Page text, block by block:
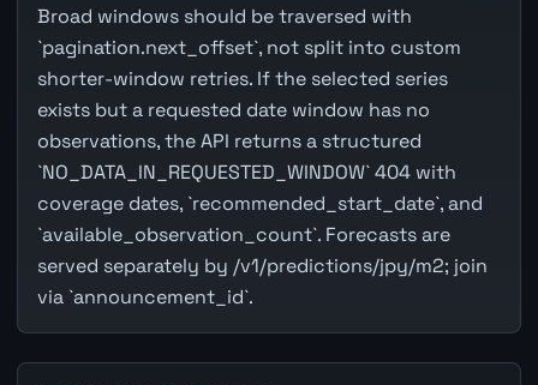
Broad windows should be traversed with
`pagination.next_offset`, not split into custom
shorter-window retries. If the selected series
exists but a requested date window has no
observations, the API returns a structured
`NO_DATA_IN_REQUESTED_WINDOW` 404 with
coverage dates, `recommended_start_date`, and
`available_observation_count`. Forecasts are
served separately by /v1/predictions/jpy/m2; join
via `announcement_id`.